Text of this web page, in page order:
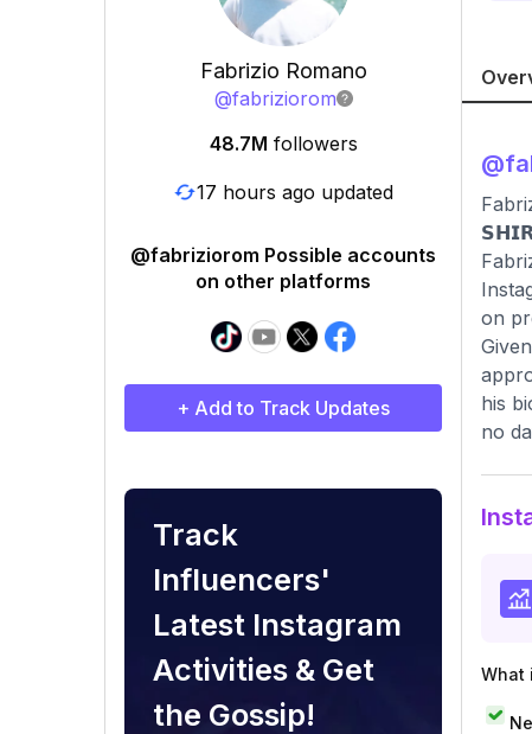
Fabrizio Romano
@fabriziorom
48.7M followers
17 hours ago updated
@fabriziorom Possible accounts
on other platforms
+ Add to Track Updates
Track
Influencers'
Latest Instagram
Activities & Get
the Gossip!
@
on
his
no
What